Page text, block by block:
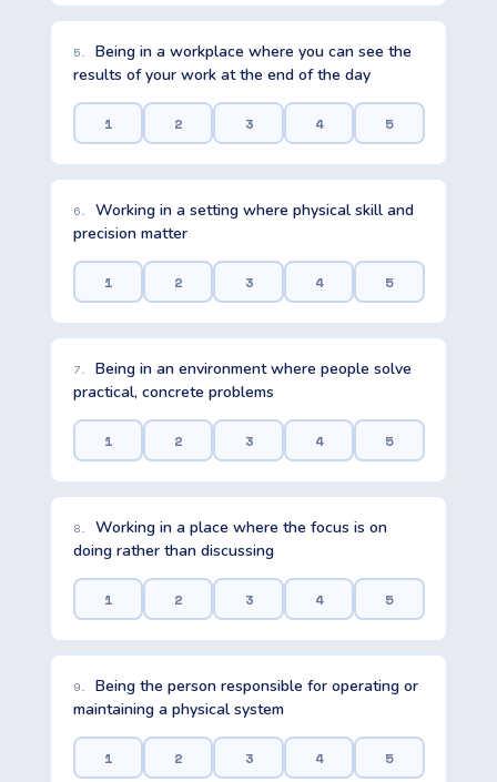
5.
Being in a workplace where you can see the
results of your work at the end of the day
1 2 3 4 5
6.
Working in a setting where physical skill and
precision matter
1 2 3 4 5
7.
Being in an environment where people solve
practical, concrete problems
1 2 3 4 5
8.
Working in a place where the focus is on
doing rather than discussing
1 2 3 4 5
9.
Being the person responsible for operating or
maintaining a physical system
1 2 3 4 5